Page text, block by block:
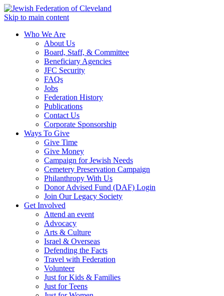
Skip to main content
Who We Are
About Us
Board, Staff, & Committee
Beneficiary Agencies
JFC Security
FAQs
Jobs
Federation History
Publications
Contact Us
Corporate Sponsorship
Ways To Give
Give Time
Give Money
Campaign for Jewish Needs
Cemetery Preservation Campaign
Philanthropy With Us
Donor Advised Fund (DAF) Login
Join Our Legacy Society
Get Involved
Attend an event
Advocacy
Arts & Culture
Israel & Overseas
Defending the Facts
Travel with Federation
Volunteer
Just for Kids & Families
Just for Teens